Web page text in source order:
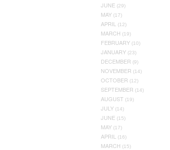
JUNE (29)
MAY (17)
APRIL (12)
MARCH (19)
FEBRUARY (10)
JANUARY (23)
DECEMBER (9)
NOVEMBER (14)
OCTOBER (12)
SEPTEMBER (14)
AUGUST (19)
JULY (14)
JUNE (15)
MAY (17)
APRIL (16)
MARCH (15)